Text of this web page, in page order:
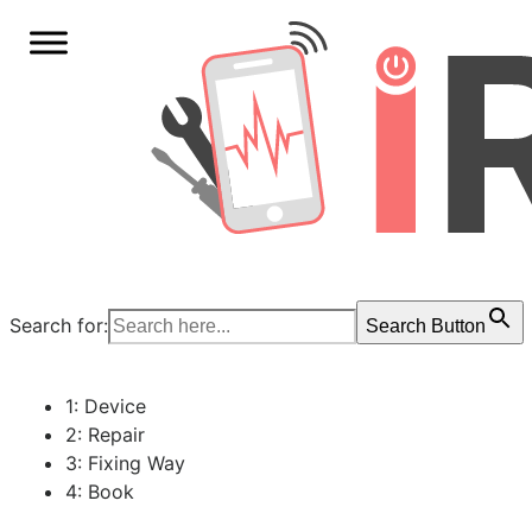
Search for: Search Button
1: Device
2: Repair
3: Fixing Way
4: Book